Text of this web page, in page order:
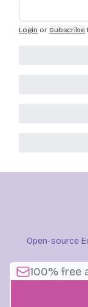
Login or Subscribe
Open-source